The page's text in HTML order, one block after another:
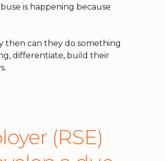
is happening because
then can they do something
differentiate, build their
(RSE)